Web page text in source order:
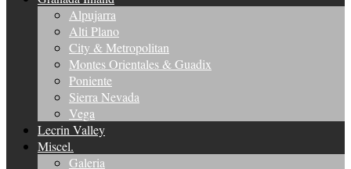
Alpujarra
Alti Plano
City & Metropolitan
Montes Orientales & Guadix
Poniente
Sierra Nevada
Vega
Lecrin Valley
Miscel.
Galeria